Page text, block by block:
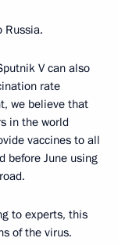
Russia.
V can also
rate
we believe that
in the world
vaccines to all
before June using
to experts, this
of the virus.